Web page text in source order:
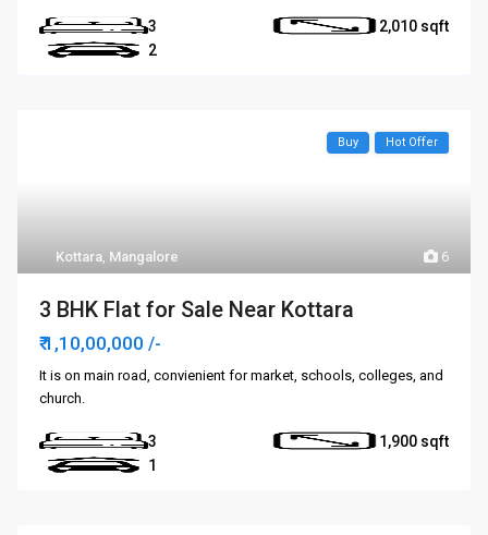
3
2,010
2
6
Kottara, Mangalore
Buy Hot Offer
3 BHK Flat for Sale Near Kottara
₹ 1,10,00,000/-
It is on main road, convienient for market, schools, colleges, and
church.
3
1,900
1